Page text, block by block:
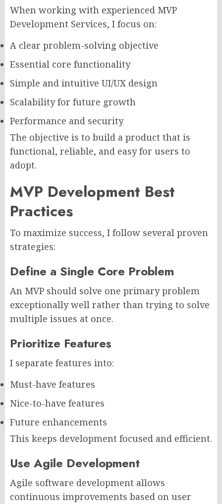
When working with experienced MVP
Development Services, I focus on:
A clear problem-solving objective
Essential core functionality
Simple and intuitive UI/UX design
Scalability for future growth
Performance and security
The objective is to build a product that is
functional, reliable, and easy for users to
adopt.
MVP Development Best
Practices
To maximize success, I follow several proven
strategies:
Define a Single Core Problem
An MVP should solve one primary problem
exceptionally well rather than trying to solve
multiple issues at once.
Prioritize Features
I separate features into:
Must-have features
Nice-to-have features
Future enhancements
This keeps development focused and efficient.
Use Agile Development
Agile software development allows
continuous improvements based on user